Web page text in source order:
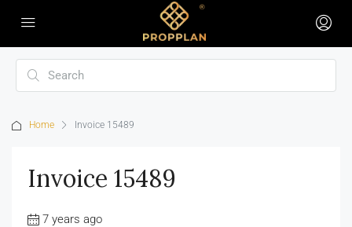
Home Invoice 15489
Invoice 15489
7 years ago